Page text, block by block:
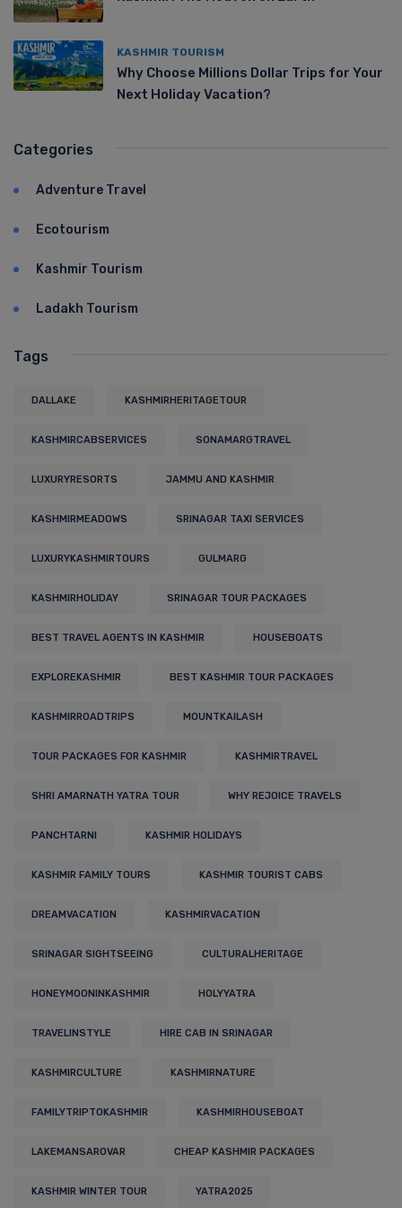
KASHMIR TOURISM
Why Choose Millions Dollar Trips for Your
Next Holiday Vacation?
Categories
Adventure Travel
Ecotourism
Kashmir Tourism
Ladakh Tourism
Tags
DALLAKE KASHMIRHERITAGETOUR
KASHMIRCABSERVICES SONAMARGTRAVEL
LUXURYRESORTS JAMMU AND KASHMIR
KASHMIRMEADOWS SRINAGAR TAXI SERVICES
LUXURYKASHMIRTOURS GULMARG
KASHMIRHOLIDAY SRINAGAR TOUR PACKAGES
BEST TRAVEL AGENTS IN KASHMIR HOUSEBOATS
EXPLOREKASHMIR BEST KASHMIR TOUR PACKAGES
KASHMIRROADTRIPS MOUNTKAILASH
TOUR PACKAGES FOR KASHMIR KASHMIRTRAVEL
SHRI AMARNATH YATRA TOUR WHY REJOICE TRAVELS
PANCHTARNI KASHMIR HOLIDAYS
KASHMIR FAMILY TOURS KASHMIR TOURIST CABS
DREAMVACATION KASHMIRVACATION
SRINAGAR SIGHTSEEING CULTURALHERITAGE
HONEYMOONINKASHMIR HOLYYATRA
TRAVELINSTYLE HIRE CAB IN SRINAGAR
KASHMIRCULTURE KASHMIRNATURE
FAMILYTRIPTOKASHMIR KASHMIRHOUSEBOAT
LAKEMANSAROVAR CHEAP KASHMIR PACKAGES
KASHMIR WINTER TOUR YATRA2025